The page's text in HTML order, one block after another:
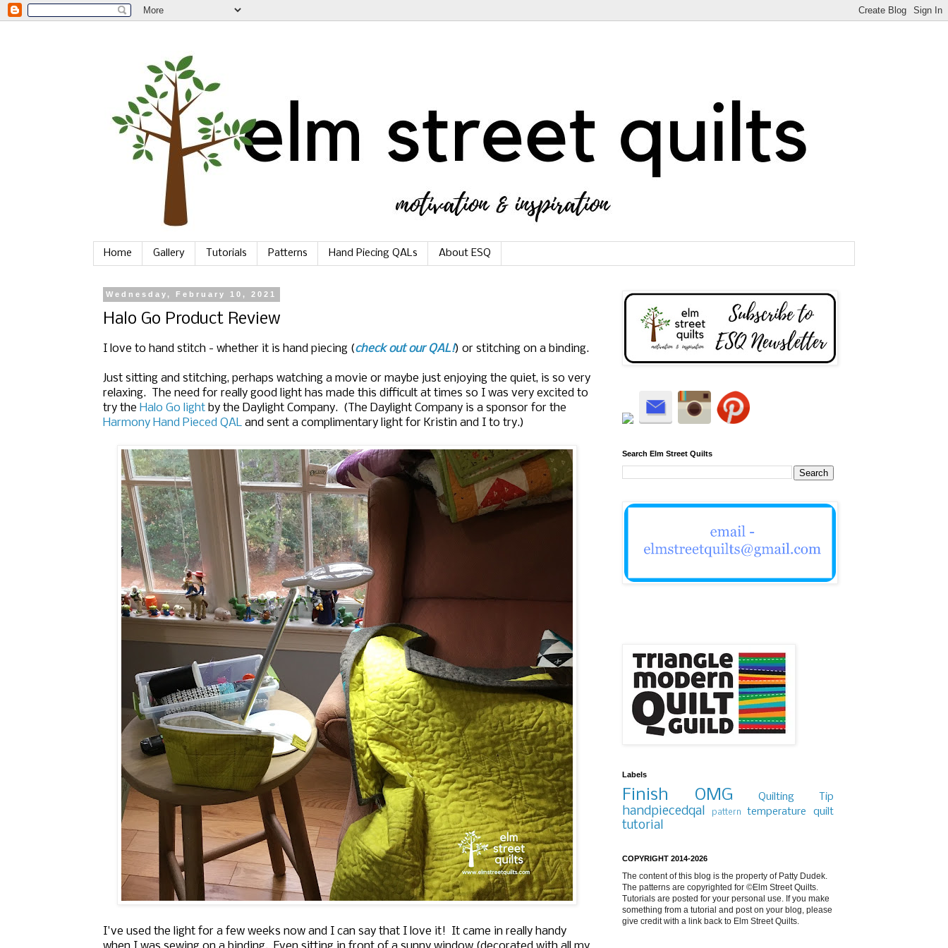
Home Gallery Tutorials Patterns Hand Piecing QALs About ESQ
Wednesday, February 10, 2021
Halo Go Product Review
I love to hand stitch - whether it is hand piecing (check out our QAL!) or stitching on a binding.
Just sitting and stitching, perhaps watching a movie or maybe just enjoying the quiet, is so very
relaxing. The need for really good light has made this difficult at times so I was very excited to
try the Halo Go light by the Daylight Company. (The Daylight Company is a sponsor for the
Harmony Hand Pieced QAL and sent a complimentary light for Kristin and I to try.)
I've used the light for a few weeks now and I can say that I love it! It came in really handy
Search Elm Street Quilts
Labels
Finish OMG Quilting Tip
handpiecedqal pattern temperature quilt
tutorial
COPYRIGHT 2014-2026
The content of this blog is the property of Patty Dudek.
The patterns are copyrighted for ©Elm Street Quilts.
Tutorials are posted for your personal use. If you make
something from a tutorial and post on your blog, please
give credit with a link back to Elm Street Quilts.